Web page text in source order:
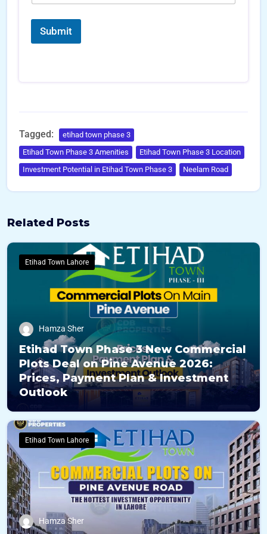
s
a
i
*
Submit
Tagged:
etihad town phase 3
Etihad Town Phase 3 Amenities
Etihad Town Phase 3 Location
Investment Potential in Etihad Town Phase 3
Neelam Road
Related Posts
Etihad Town Lahore
Hamza Sher
Etihad Town Phase 3 New Commercial
Plots Deal on Pine Avenue 2026:
Prices, Payment Plan & Investment
Outlook
Etihad Town Lahore
Hamza Sher